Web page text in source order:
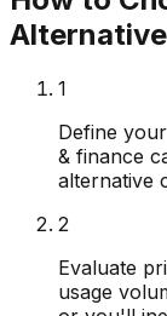
Alternative
1
Define
& finance
alternative
2
Evaluate
usage